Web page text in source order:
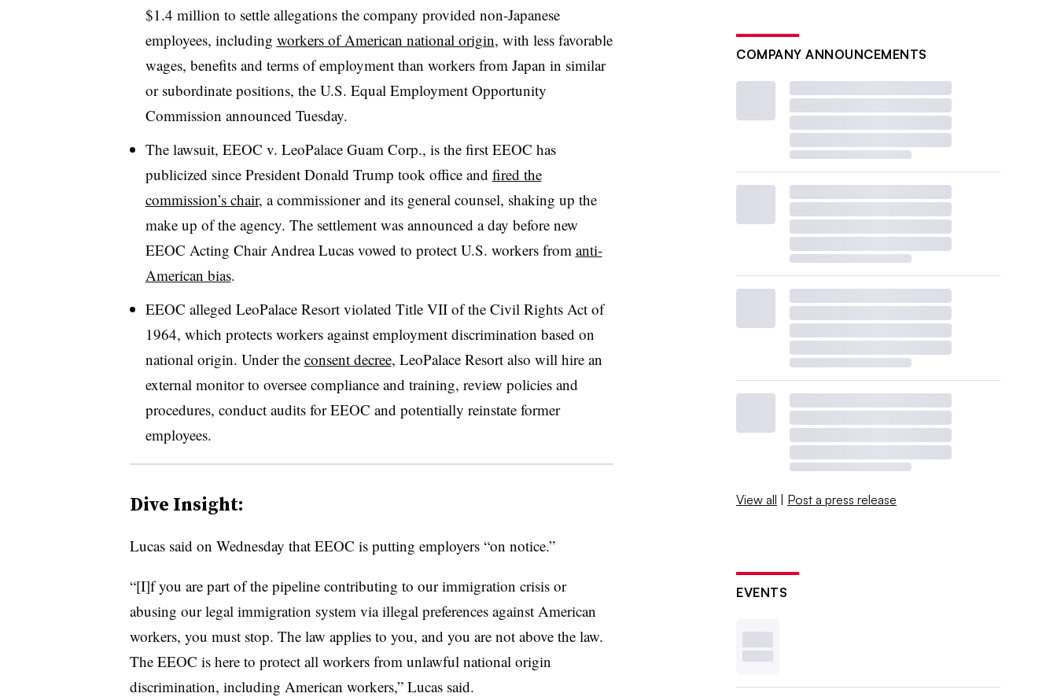
$1.4 million to settle allegations the company provided non-Japanese
employees, including workers of American national origin, with less favorable
wages, benefits and terms of employment than workers from Japan in similar
or subordinate positions, the U.S. Equal Employment Opportunity
Commission announced Tuesday.
The lawsuit, EEOC v. LeoPalace Guam Corp., is the first EEOC has
publicized since President Donald Trump took office and fired the
commission’s chair, a commissioner and its general counsel, shaking up the
make up of the agency. The settlement was announced a day before new
EEOC Acting Chair Andrea Lucas vowed to protect U.S. workers from anti-
American bias.
EEOC alleged LeoPalace Resort violated Title VII of the Civil Rights Act of
1964, which protects workers against employment discrimination based on
national origin. Under the consent decree, LeoPalace Resort also will hire an
external monitor to oversee compliance and training, review policies and
procedures, conduct audits for EEOC and potentially reinstate former
employees.
Dive Insight:
Lucas said on Wednesday that EEOC is putting employers “on notice.”
“[I]f you are part of the pipeline contributing to our immigration crisis or
abusing our legal immigration system via illegal preferences against American
workers, you must stop. The law applies to you, and you are not above the law.
The EEOC is here to protect all workers from unlawful national origin
discrimination, including American workers,” Lucas said.
COMPANY ANNOUNCEMENTS
View all | Post a press release
EVENTS